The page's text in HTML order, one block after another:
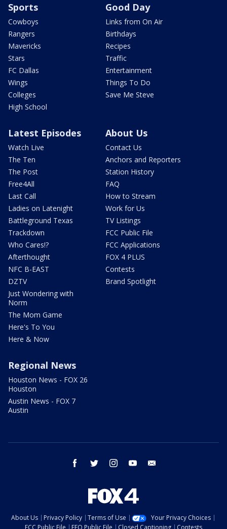
Sports
Cowboys
Rangers
Mavericks
Stars
FC Dallas
Wings
Colleges
High School
Good Day
Links from On Air
Birthdays
Recipes
Traffic
Entertainment
Things To Do
Save Me Steve
Latest Episodes
Watch Live
The Ten
The Post
Free4All
Last Call
Ladies on Latenight
Battleground Texas
Trackdown
Who Cares!?
Afterthought
NFC B-EAST
DZTV
Just Wondering with
Norm
The Mom Game
Here's To You
Here & Now
About Us
Contact Us
Anchors and Reporters
Station History
FAQ
How to Stream
Work for Us
TV Listings
FCC Public File
FCC Applications
FOX 4 PLUS
Contests
Brand Spotlight
Regional News
Houston News - FOX 26
Houston
Austin News - FOX 7
Austin
facebook twitter instagram youtube
About Us Privacy Policy Terms of Use
Your Privacy Choices
FCC Public File
EEO Public File Closed Captioning Contests